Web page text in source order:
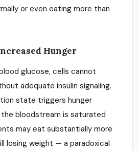
or even eating more than
Hunger
glucose, cells cannot
adequate insulin signaling.
state triggers hunger
the bloodstream is saturated
may eat substantially more
losing weight — a paradoxical